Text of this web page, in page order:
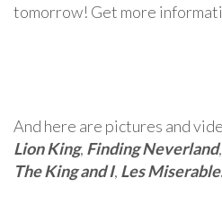
tomorrow! Get more
And here are pictures and
Lion King, Finding Neverland,
The King and I, Les